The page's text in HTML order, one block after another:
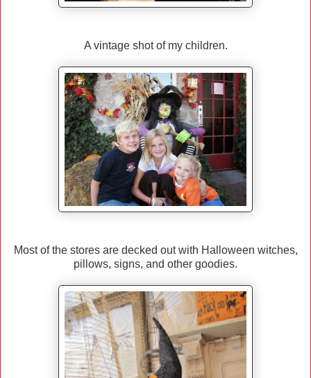
A vintage shot of my children.
Most of the stores are decked out with Halloween witches,
pillows, signs, and other goodies.